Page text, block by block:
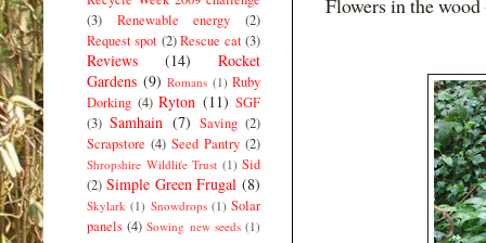
Flowers in the
(3)
Renewable energy
(2)
Request spot (2) Rescue cat (3)
Reviews (14)
Rocket
Gardens (9) Romans (1) Ruby
Dorking (4) Ryton (11) SGF
(3) Samhain (7) Saving (2)
Scrapstore (4) Seed Pantry (2)
Shropshire Wildlife Trust (1) Sid
(2) Simple Green Frugal (8)
Skylark (1) Snowdrops (1) Solar
panels (4) Sowing new seeds (1)